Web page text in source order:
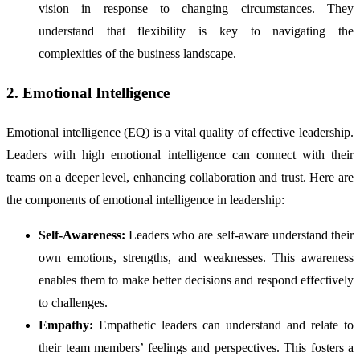
vision in response to changing circumstances. They
understand that flexibility is key to navigating the
complexities of the business landscape.
2. Emotional Intelligence
Emotional intelligence (EQ) is a vital quality of effective leadership.
Leaders with high emotional intelligence can connect with their
teams on a deeper level, enhancing collaboration and trust. Here are
the components of emotional intelligence in leadership:
Self-Awareness: Leaders who are self-aware understand their
own emotions, strengths, and weaknesses. This awareness
enables them to make better decisions and respond effectively
to challenges.
Empathy: Empathetic leaders can understand and relate to
their team members’ feelings and perspectives. This fosters a